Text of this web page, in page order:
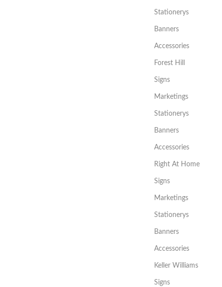
Stationerys
Banners
Accessories
Forest Hill
Signs
Marketings
Stationerys
Banners
Accessories
Right At Home
Signs
Marketings
Stationerys
Banners
Accessories
Keller Williams
Signs